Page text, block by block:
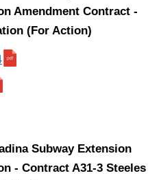
Amendment Contract -
(For Action)
Subway Extension
- Contract A31-3 Steeles